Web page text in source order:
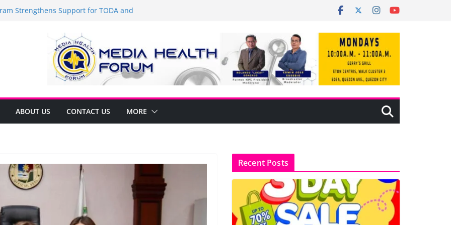
Strengthens Support for TODA and
Arca Champions MSME Growth in
DTI Cavite Financing Seminar
LANE AT RIGHT TO CARE ORDINANCE,
SA CARMONA
Local Development Plan for
ABOUT US CONTACT US MORE
Recent Posts